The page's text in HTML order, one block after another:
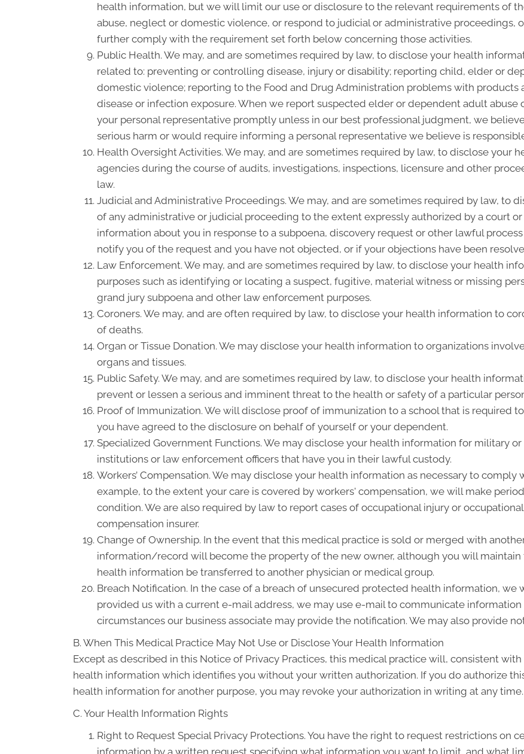
health information, but we will limit our use or disclosure to the relevant requirements of
abuse, neglect or domestic violence, or respond to judicial or administrative proceedings,
further comply with the requirement set forth below concerning those activities.
Public Health. We may, and are sometimes required by law, to disclose your health
related to: preventing or controlling disease, injury or disability; reporting child, elder or
domestic violence; reporting to the Food and Drug Administration problems with products
disease or infection exposure. When we report suspected elder or dependent adult
your personal representative promptly unless in our best professional judgment, we
serious harm or would require informing a personal representative we believe is
Health Oversight Activities. We may, and are sometimes required by law, to disclose your
agencies during the course of audits, investigations, inspections, licensure and other
law.
Judicial and Administrative Proceedings. We may, and are sometimes required by law, to
of any administrative or judicial proceeding to the extent expressly authorized by a court
information about you in response to a subpoena, discovery request or other lawful
notify you of the request and you have not objected, or if your objections have been
Law Enforcement. We may, and are sometimes required by law, to disclose your health
purposes such as identifying or locating a suspect, fugitive, material witness or missing
grand jury subpoena and other law enforcement purposes.
Coroners. We may, and are often required by law, to disclose your health information to
of deaths.
Organ or Tissue Donation. We may disclose your health information to organizations
organs and tissues.
Public Safety. We may, and are sometimes required by law, to disclose your health
prevent or lessen a serious and imminent threat to the health or safety of a particular
Proof of Immunization. We will disclose proof of immunization to a school that is required
you have agreed to the disclosure on behalf of yourself or your dependent.
Specialized Government Functions. We may disclose your health information for military
institutions or law enforcement officers that have you in their lawful custody.
Workers’ Compensation. We may disclose your health information as necessary to comply
example, to the extent your care is covered by workers' compensation, we will make
condition. We are also required by law to report cases of occupational injury or
compensation insurer.
Change of Ownership. In the event that this medical practice is sold or merged with
information/record will become the property of the new owner, although you will
health information be transferred to another physician or medical group.
Breach Notification. In the case of a breach of unsecured protected health information, we
provided us with a current e-mail address, we may use e-mail to communicate
circumstances our business associate may provide the notification. We may also provide
B. When This Medical Practice May Not Use or Disclose Your Health Information
Except as described in this Notice of Privacy Practices, this medical practice will, consistent
health information which identifies you without your written authorization. If you do authorize
health information for another purpose, you may revoke your authorization in writing at any time.
C. Your Health Information Rights
Right to Request Special Privacy Protections. You have the right to request restrictions on
information by a written request specifying what information you want to limit, and what